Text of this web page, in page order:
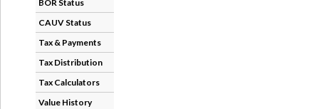
BOR Status
CAUV Status
Tax & Payments
Tax Distribution
Tax Calculators
Value History